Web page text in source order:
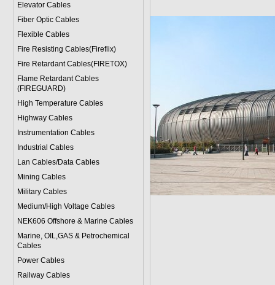
Elevator Cables
Fiber Optic Cables
Flexible Cables
Fire Resisting Cables(Fireflix)
Fire Retardant Cables(FIRETOX)
Flame Retardant Cables
(FIREGUARD)
High Temperature Cables
Highway Cables
Instrumentation Cables
Industrial Cables
Lan Cables/Data Cables
Mining Cables
Military Cables
Medium/High Voltage Cables
NEK606 Offshore & Marine Cables
Marine, OIL,GAS & Petrochemical
Cables
Power Cables
Railway Cables